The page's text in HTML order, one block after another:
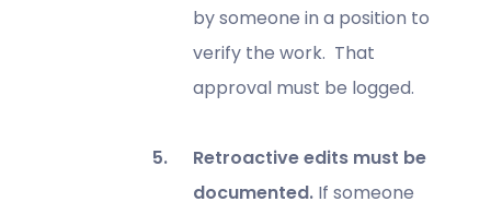
by someone in a position to
verify the work. That
approval must be logged.
Retroactive edits must be
documented.If someone